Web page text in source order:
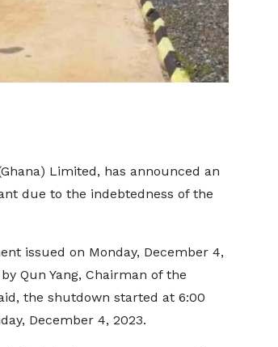
Limited, has announced an
due to the indebtedness of the
issued on Monday, December 4,
Qun Yang, Chairman of the
the shutdown started at 6:00
December 4, 2023.